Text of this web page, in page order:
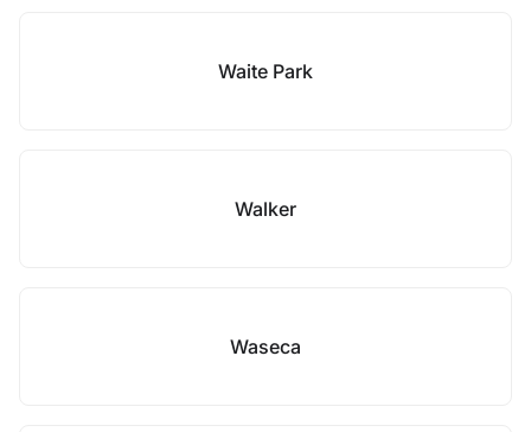
Waite Park
Walker
Waseca